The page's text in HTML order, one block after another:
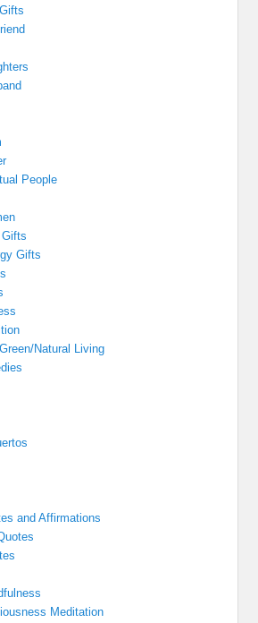
People
Gifts
Natural Living
and Affirmations
Meditation